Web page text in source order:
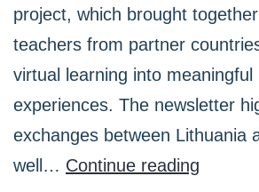
project, which brought
teachers from partner
virtual learning into meaningful
experiences. The newsletter
exchanges between Lithuania
well… Continue reading